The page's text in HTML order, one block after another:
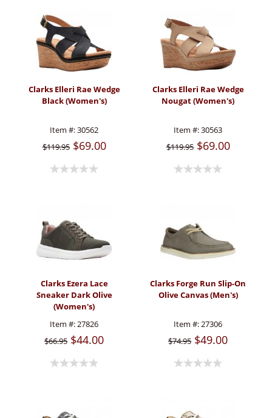
Clarks Elleri Rae Wedge
Black (Women's)
Item #:30562
$119.95 $69.00
Clarks Elleri Rae Wedge
Nougat (Women's)
Item #:30563
$119.95 $69.00
Clarks Ezera Lace
Sneaker Dark Olive
(Women's)
Item #:27826
$66.95 $44.00
Clarks Forge Run Slip-On
Olive Canvas (Men's)
Item #:27306
$74.95 $49.00